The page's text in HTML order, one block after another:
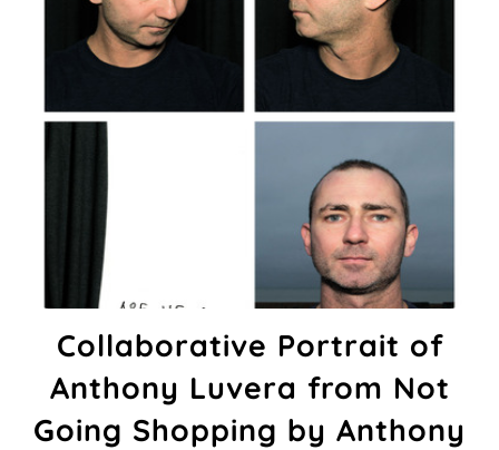
Collaborative Portrait of
Anthony Luvera from Not
Going Shopping by Anthony